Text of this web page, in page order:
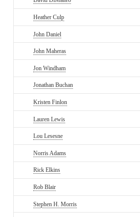
Heather Culp
John Daniel
John Maheras
Jon Windham
Jonathan Buchan
Kristen Finlon
Lauren Lewis
Lou Lesesne
Norris Adams
Rick Elkins
Rob Blair
Stephen H. Morris